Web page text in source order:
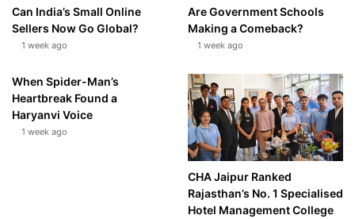
Can India’s Small Online
Sellers Now Go Global?
1 week ago
Are Government Schools
Making a Comeback?
1 week ago
When Spider-Man’s
Heartbreak Found a
Haryanvi Voice
1 week ago
CHA Jaipur Ranked
Rajasthan’s No. 1 Specialised
Hotel Management College